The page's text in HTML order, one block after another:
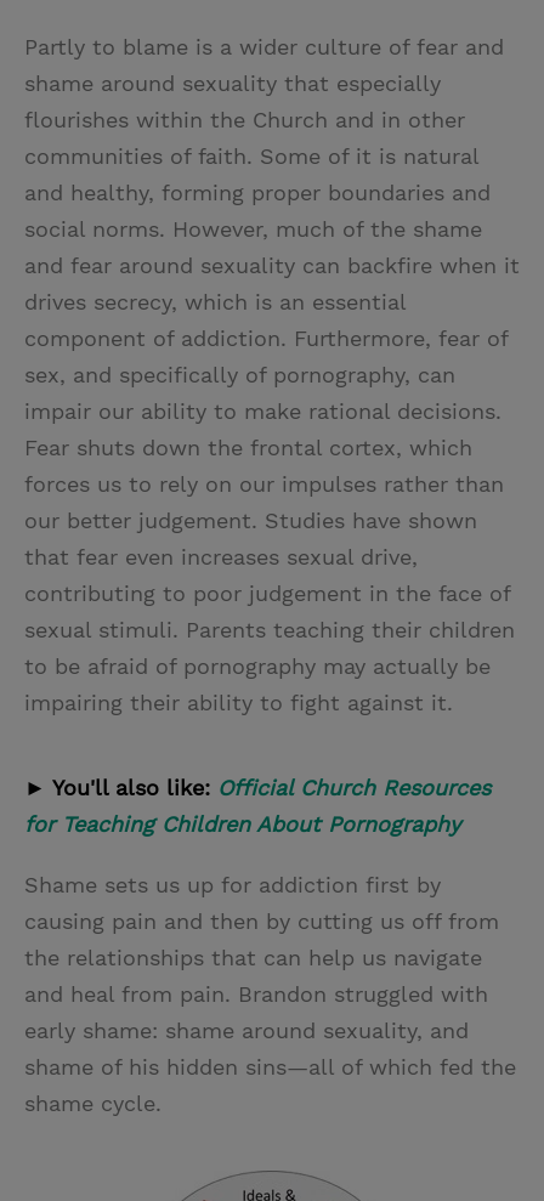
Partly to blame is a wider culture of fear and
shame around sexuality that especially
flourishes within the Church and in other
communities of faith. Some of it is natural
and healthy, forming proper boundaries and
social norms. However, much of the shame
and fear around sexuality can backfire when it
drives secrecy, which is an essential
component of addiction. Furthermore, fear of
sex, and specifically of pornography, can
impair our ability to make rational decisions.
Fear shuts down the frontal cortex, which
forces us to rely on our impulses rather than
our better judgement. Studies have shown
that fear even increases sexual drive,
contributing to poor judgement in the face of
sexual stimuli. Parents teaching their children
to be afraid of pornography may actually be
impairing their ability to fight against it.
► You'll also like: Official Church Resources
for Teaching Children About Pornography
Shame sets us up for addiction first by
causing pain and then by cutting us off from
the relationships that can help us navigate
and heal from pain. Brandon struggled with
early shame: shame around sexuality, and
shame of his hidden sins—all of which fed the
shame cycle.